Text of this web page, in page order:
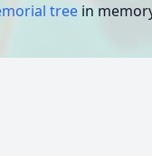
tree in